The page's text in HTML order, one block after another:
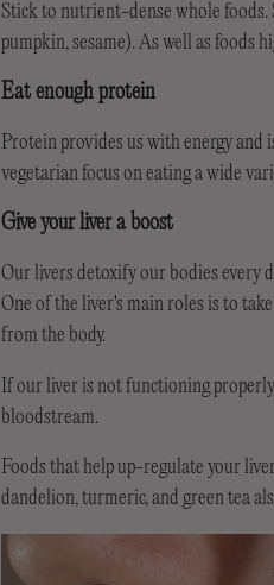
Stick to nutrient-dense whole foods.
pumpkin, sesame). As well as foods
Eat enough protein
Protein provides us with energy and
vegetarian focus on eating a wide
Give your liver a boost
Our livers detoxify our bodies every
One of the liver's main roles is to
from the body.
If our liver is not functioning
bloodstream.
Foods that help up-regulate your
dandelion, turmeric, and green tea